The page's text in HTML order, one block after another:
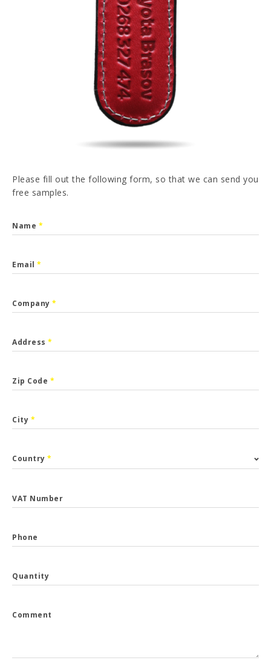
PT FR ES DE
Please fill out the following form, so that we can send you
free samples.
Name *
Email *
Company *
Address *
Zip Code *
City *
Country *
VAT Number
Phone
Quantity
Comment
I have read and accepted the Privacy Policy